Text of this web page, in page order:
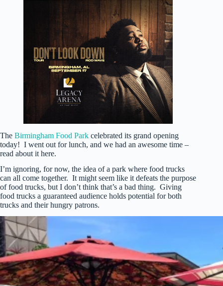
The Birmingham Food Park celebrated its grand opening
today! I went out for lunch, and we had an awesome time –
read about it here.
I’m ignoring, for now, the idea of a park where food trucks
can all come together. It might seem like it defeats the purpose
of food trucks, but I don’t think that’s a bad thing. Giving
food trucks a guaranteed audience holds potential for both
trucks and their hungry patrons.